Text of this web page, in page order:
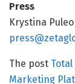
Press
Krystina Puleo
The post
Marketing